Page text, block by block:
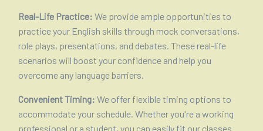
Real-Life Practice: We provide ample opportunities to
practice your English skills through mock conversations,
role plays, presentations, and debates. These real-life
scenarios will boost your confidence and help you
overcome any language barriers.
Convenient Timing: We offer flexible timing options to
accommodate your schedule. Whether you're a working
professional or a student, you can easily fit our classes